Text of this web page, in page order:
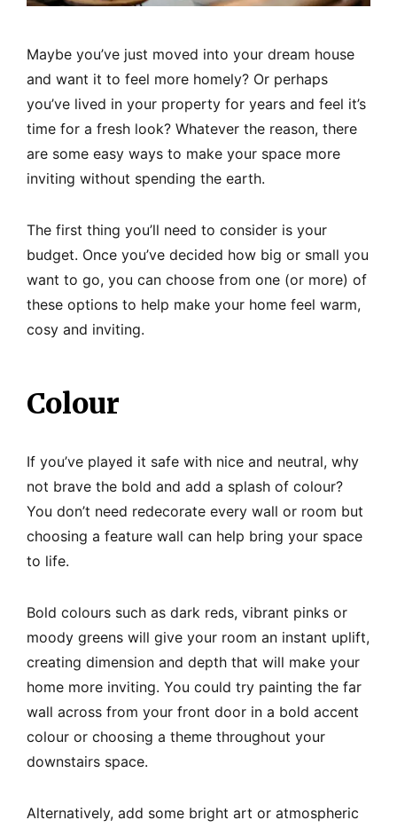
Maybe you’ve just moved into your dream house
and want it to feel more homely? Or perhaps
you’ve lived in your property for years and feel it’s
time for a fresh look? Whatever the reason, there
are some easy ways to make your space more
inviting without spending the earth.
The first thing you’ll need to consider is your
budget. Once you’ve decided how big or small you
want to go, you can choose from one (or more) of
these options to help make your home feel warm,
cosy and inviting.
Colour
If you’ve played it safe with nice and neutral, why
not brave the bold and add a splash of colour?
You don’t need redecorate every wall or room but
choosing a feature wall can help bring your space
to life.
Bold colours such as dark reds, vibrant pinks or
moody greens will give your room an instant uplift,
creating dimension and depth that will make your
home more inviting. You could try painting the far
wall across from your front door in a bold accent
colour or choosing a theme throughout your
downstairs space.
Alternatively, add some bright art or atmospheric